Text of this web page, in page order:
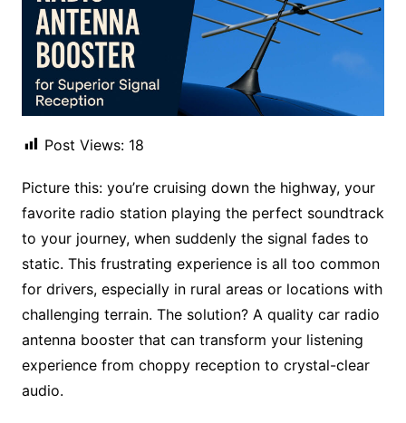
Post Views: 18
Picture this: you’re cruising down the highway, your
favorite radio station playing the perfect soundtrack
to your journey, when suddenly the signal fades to
static. This frustrating experience is all too common
for drivers, especially in rural areas or locations with
challenging terrain. The solution? A quality car radio
antenna booster that can transform your listening
experience from choppy reception to crystal-clear
audio.